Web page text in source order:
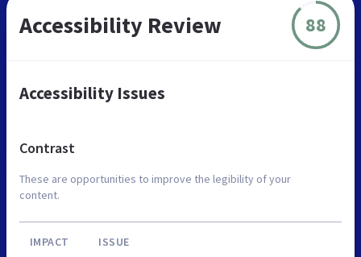
Accessibility Review 88
Accessibility Issues
Contrast
These are opportunities to improve the legibility of your
content.
IMPACT ISSUE